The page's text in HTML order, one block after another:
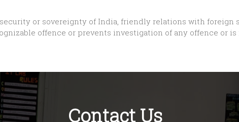
or sovereignty of India, friendly relations with foreign
offence or prevents investigation of any offence or
Contact Us